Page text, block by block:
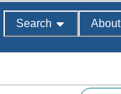
Search About